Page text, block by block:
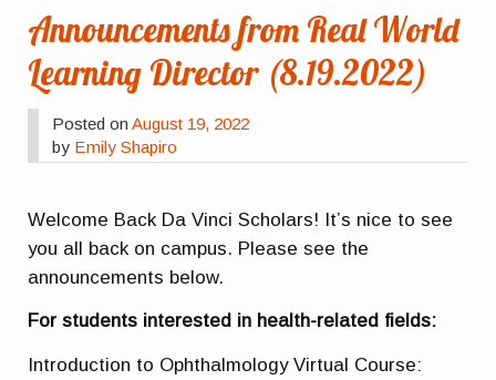
Announcements from Real World
Learning Director (8.19.2022)
Posted onAugust 19, 2022
by Emily Shapiro
Welcome Back Da Vinci Scholars! It’s nice to see
you all back on campus. Please see the
announcements below.
For students interested in health-related fields:
Introduction to Ophthalmology Virtual Course: